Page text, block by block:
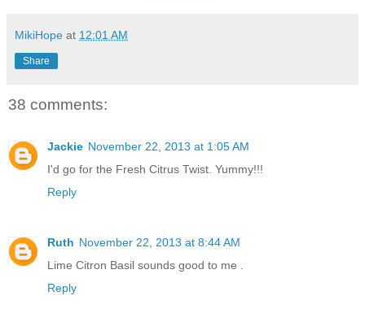
MikiHope at 12:01 AM
Share
38 comments:
Jackie November 22, 2013 at 1:05 AM
I'd go for the Fresh Citrus Twist. Yummy!!!
Reply
Ruth November 22, 2013 at 8:44 AM
Lime Citron Basil sounds good to me .
Reply